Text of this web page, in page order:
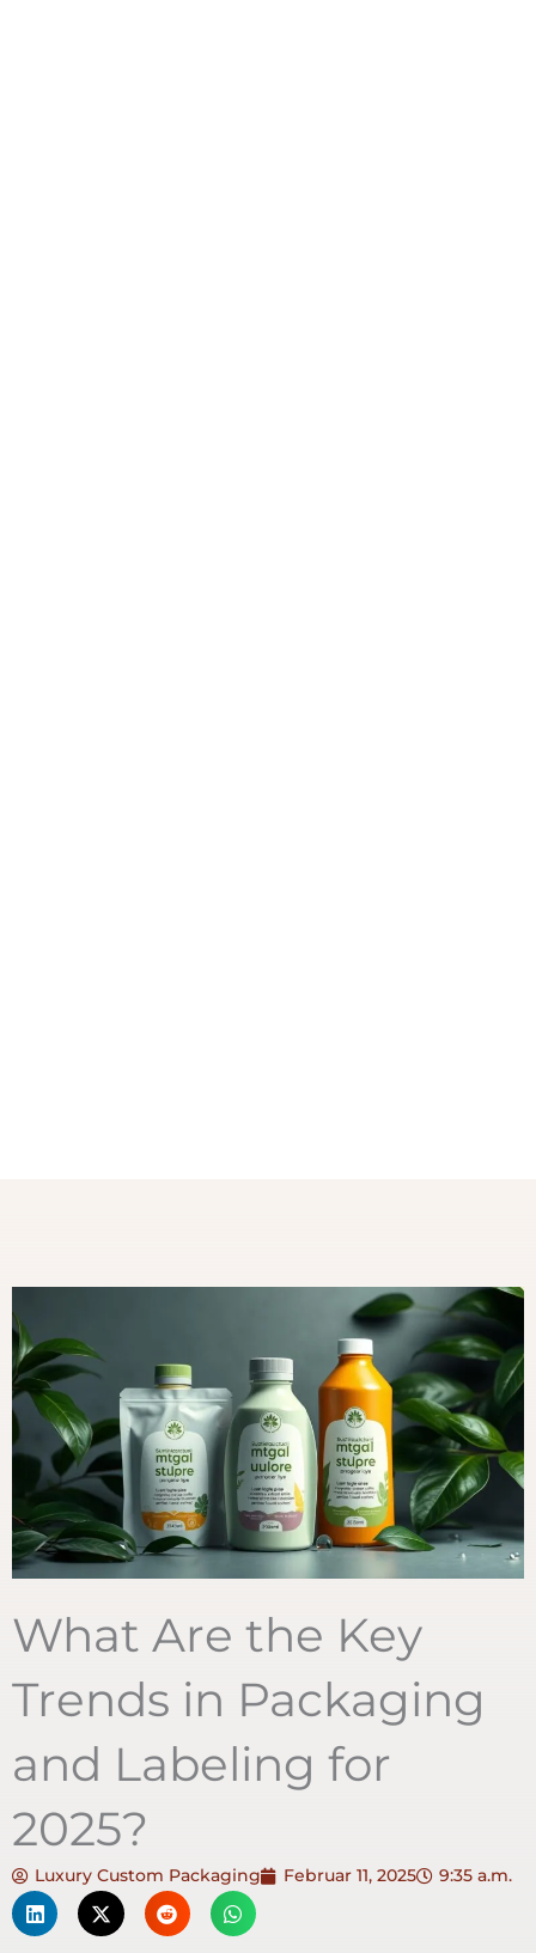
What Are the Key
Trends in Packaging
and Labeling for
2025?
Luxury Custom Packaging Februar 11, 2025 9:35 a.m.